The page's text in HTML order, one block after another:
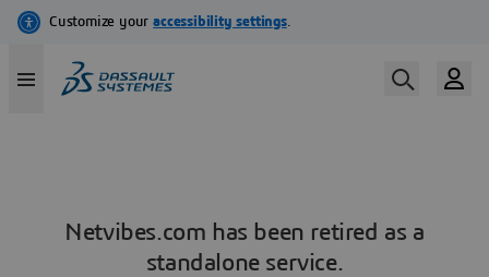
Netvibes.com has been retired as a
standalone service.